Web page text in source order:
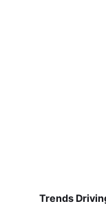
Trends